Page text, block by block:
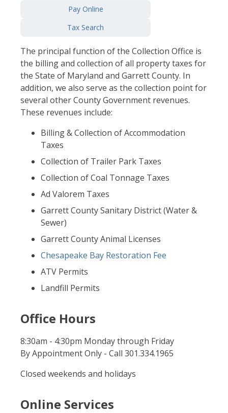
Pay Online
Tax Search
The principal function of the Collection Office is
the billing and collection of all property taxes for
the State of Maryland and Garrett County. In
addition, we also serve as the collection point for
several other County Government revenues.
These revenues include:
Billing & Collection of Accommodation
Taxes
Collection of Trailer Park Taxes
Collection of Coal Tonnage Taxes
Ad Valorem Taxes
Garrett County Sanitary District (Water &
Sewer)
Garrett County Animal Licenses
Chesapeake Bay Restoration Fee
ATV Permits
Landfill Permits
Office Hours
8:30am - 4:30pm Monday through Friday
By Appointment Only - Call 301.334.1965
Closed weekends and holidays
Online Services